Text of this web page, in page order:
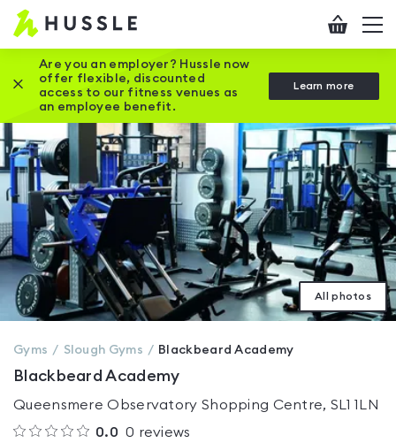
Hussle
Home
page
Checkout
Are you an employer? Hussle now
offer flexible, discounted
access to our fitness venues as
an employee benefit.
Learn more
Close this promotion banner
All photos
Gyms Slough Gyms Blackbeard Academy
Blackbeard Academy
Queensmere Observatory Shopping Centre, SL1 1LN
0.0 0 reviews